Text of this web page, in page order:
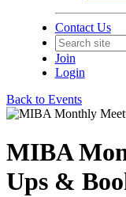
Contact Us
Join
Login
Back to Events
MIBA
Ups &